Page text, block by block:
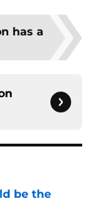
has a
be the